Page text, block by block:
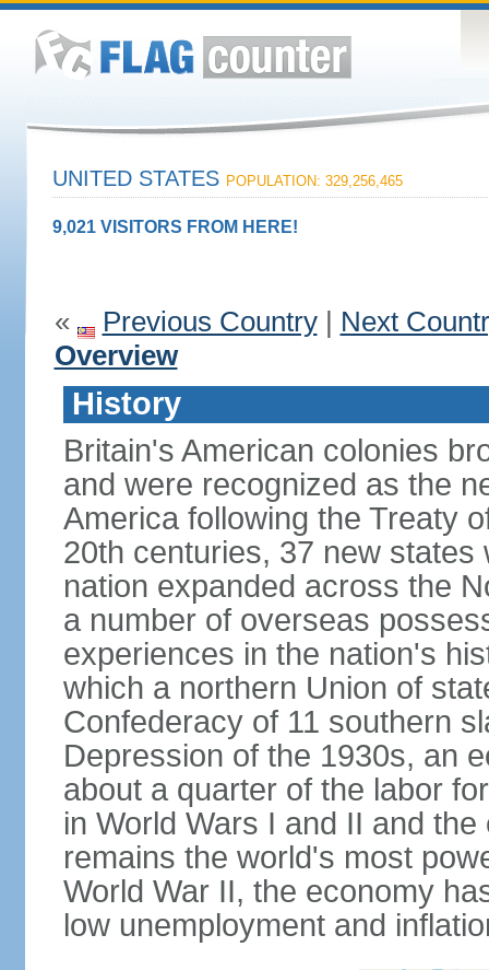
UNITED STATES POPULATION: 329,256,465
9,021 VISITORS FROM HERE!
« Previous Country| Next
Overview
History
Britain's American colonies
and were recognized as the
America following the Treaty
20th centuries, 37 new
nation expanded across the
a number of overseas
experiences in the nation's
which a northern Union of
Confederacy of 11 southern
Depression of the 1930s, an
about a quarter of the labor
in World Wars I and II and
remains the world's most
World War II, the economy
low unemployment and